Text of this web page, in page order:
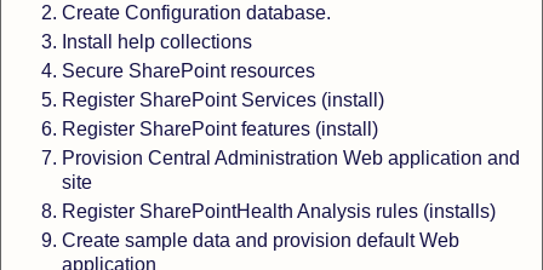
Create Configuration database.
Install help collections
Secure SharePoint resources
Register SharePoint Services (install)
Register SharePoint features (install)
Provision Central Administration Web application and
site
Register SharePointHealth Analysis rules (installs)
Create sample data and provision default Web
application